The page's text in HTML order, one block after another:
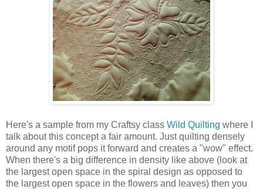
Here's a sample from my Craftsy class Wild Quilting where I
talk about this concept a fair amount. Just quilting densely
around any motif pops it forward and creates a "wow" effect.
When there's a big difference in density like above (look at
the largest open space in the spiral design as opposed to
the largest open space in the flowers and leaves) then you